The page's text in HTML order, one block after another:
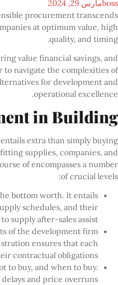
bossمارس 29, 2024
procurement transcends
at optimum value, high
quality, and timing.
value financial savings, and
to navigate the complexities of
for development and
operational excellence.
in Building
extra than simply buying
supplies, companies, and
of encompasses a number
of crucial levels:
bottom worth. It entails
schedules, and their
supply after-sales assist.
of the development firm
ensures that each
contractual obligations.
to buy, and when to buy.
and price overruns.